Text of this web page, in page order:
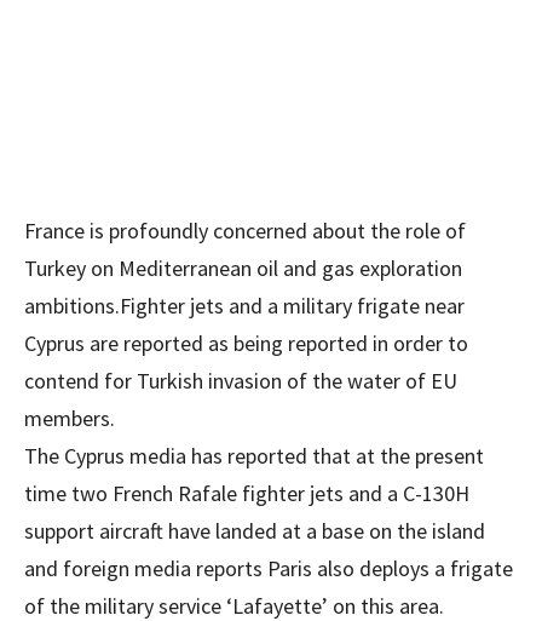
France is profoundly concerned about the role of
Turkey on Mediterranean oil and gas exploration
ambitions.Fighter jets and a military frigate near
Cyprus are reported as being reported in order to
contend for Turkish invasion of the water of EU
members.
The Cyprus media has reported that at the present
time two French Rafale fighter jets and a C-130H
support aircraft have landed at a base on the island
and foreign media reports Paris also deploys a frigate
of the military service ‘Lafayette’ on this area.